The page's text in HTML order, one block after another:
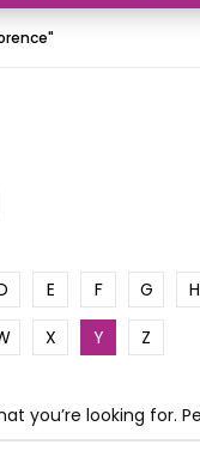
E F G H
X Y Z
you’re looking for.